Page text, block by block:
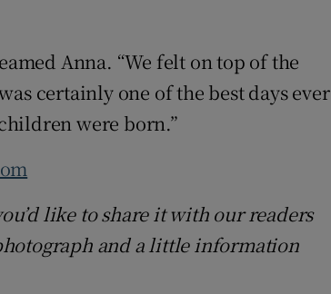
Anna. “We felt on top of the
certainly one of the best days ever
were born.”
like to share it with our readers
and a little information